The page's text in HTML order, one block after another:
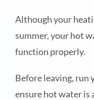
Although your
summer, your hot
function properly.
Before leaving, run
ensure hot water is